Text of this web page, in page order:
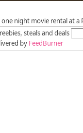
night movie rental at a
steals and deals
by FeedBurner